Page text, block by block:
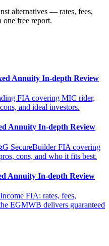
alternatives — rates, fees,
one free report.
Annuity In-depth Review
FIA covering MIC rider,
and ideal investors.
Annuity In-depth Review
SecureBuilder FIA covering
cons, and who it fits best.
Annuity In-depth Review
FIA: rates, fees,
EGMWB delivers guaranteed